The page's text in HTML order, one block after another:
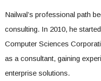
Nailwal’s professional path
consulting. In 2010, he
Computer Sciences
as a consultant, gaining
enterprise solutions.